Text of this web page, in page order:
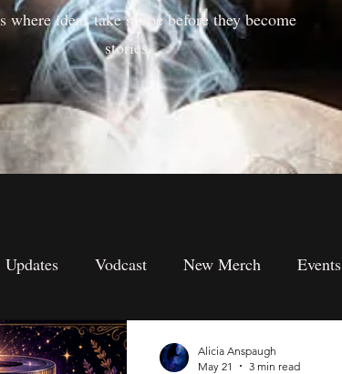
where ideas take shape before they become
stories.
Updates Vodcast New Merch Events
Spiritual Perspectives
Alicia Anspaugh
May 21
3 min read